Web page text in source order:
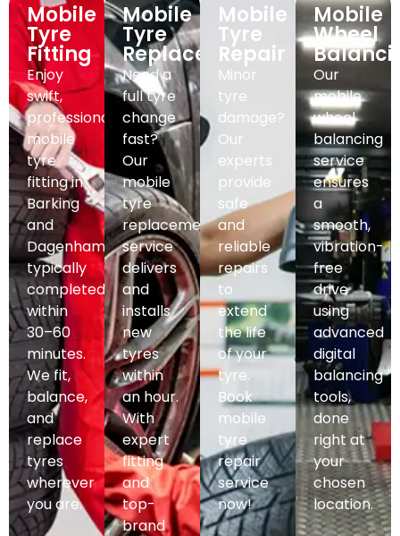
Mobile
Tyre
Fitting
Enjoy
swift,
professional
mobile
tyre
fitting in
Barking
and
Dagenham,
typically
completed
within
30–60
minutes.
We fit,
balance,
and
replace
tyres
wherever
you are.
Mobile
Tyre
Replacement
Need a
full tyre
change
fast?
Our
mobile
tyre
replacement
service
delivers
and
installs
new
tyres
within
an hour.
With
expert
fitting
and
top-
brand
Mobile
Tyre
Repair
Minor
tyre
damage?
Our
experts
provide
safe
and
reliable
repairs
to
extend
the life
of your
tyre.
Book
mobile
tyre
repair
service
now!
Mobile
Wheel
Our
mobile
wheel
balancing
service
ensures
a
smooth,
vibration-
free
drive
using
advanced
digital
balancing
tools,
done
right at
your
chosen
location.